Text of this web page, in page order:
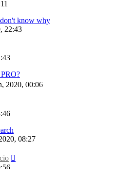
know why
22:43
2020, 00:06
08:27